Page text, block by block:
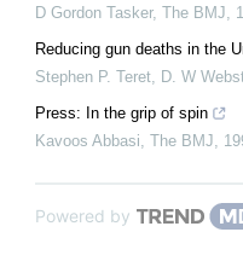
D Gordon Tasker, The BMJ
Reducing gun deaths in the
Stephen P. Teret, D. W
Press: In the grip of spin
Kavoos Abbasi The BMJ
Powered by